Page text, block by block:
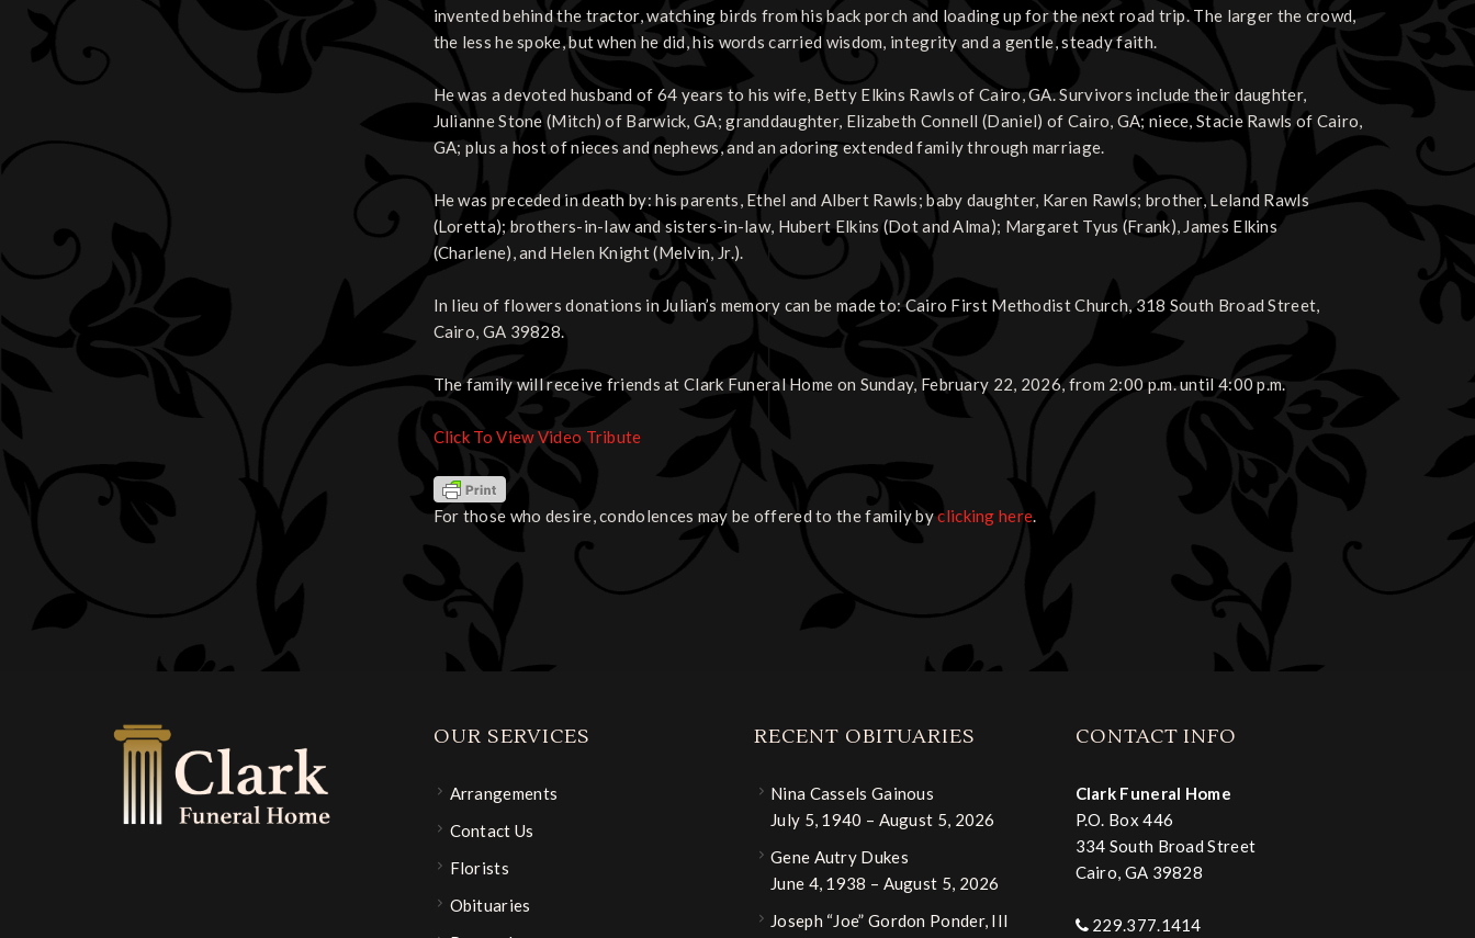
invented behind the tractor, watching birds from his back porch and loading up for the next road trip. The larger the crowd,
the less he spoke, but when he did, his words carried wisdom, integrity and a gentle, steady faith.
He was a devoted husband of 64 years to his wife, Betty Elkins Rawls of Cairo, GA. Survivors include their daughter,
Julianne Stone (Mitch) of Barwick, GA; granddaughter, Elizabeth Connell (Daniel) of Cairo, GA; niece, Stacie Rawls of Cairo,
GA; plus a host of nieces and nephews, and an adoring extended family through marriage.
He was preceded in death by: his parents, Ethel and Albert Rawls; baby daughter, Karen Rawls; brother, Leland Rawls
(Loretta); brothers-in-law and sisters-in-law, Hubert Elkins (Dot and Alma); Margaret Tyus (Frank), James Elkins
(Charlene), and Helen Knight (Melvin, Jr.).
In lieu of flowers donations in Julian’s memory can be made to: Cairo First Methodist Church, 318 South Broad Street,
Cairo, GA 39828.
The family will receive friends at Clark Funeral Home on Sunday, February 22, 2026, from 2:00 p.m. until 4:00 p.m.
Click To View Video Tribute
For those who desire, condolences may be offered to the family byclicking here.
OUR SERVICES
Arrangements
Contact Us
Florists
Obituaries
RECENT OBITUARIES
Nina Cassels Gainous
July 5, 1940 – August 5, 2026
Gene Autry Dukes
June 4, 1938 – August 5, 2026
Joseph “Joe” Gordon Ponder, III
CONTACT INFO
Clark Funeral Home
P.O. Box 446
334 South Broad Street
Cairo, GA 39828
229.377.1414